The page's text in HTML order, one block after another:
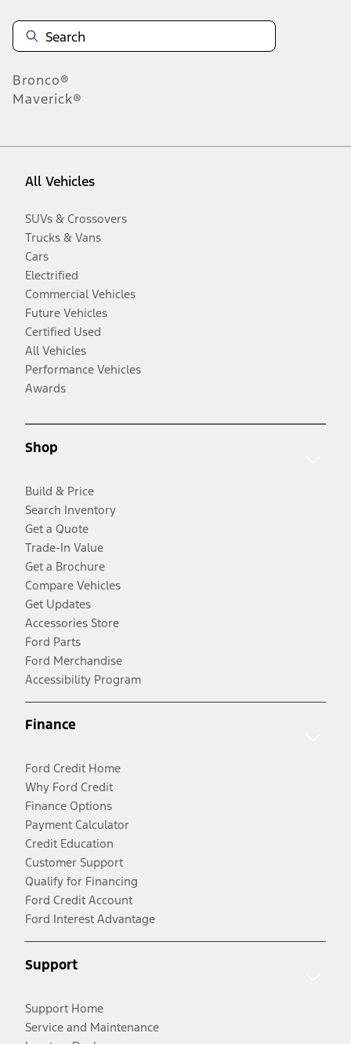
Bronco®
Maverick®
All Vehicles
SUVs & Crossovers
Trucks & Vans
Cars
Electrified
Commercial Vehicles
Future Vehicles
Certified Used
All Vehicles
Performance Vehicles
Awards
Shop
Build & Price
Search Inventory
Get a Quote
Trade-In Value
Get a Brochure
Compare Vehicles
Get Updates
Accessories Store
Ford Parts
Ford Merchandise
Accessibility Program
Finance
Ford Credit Home
Why Ford Credit
Finance Options
Payment Calculator
Credit Education
Customer Support
Qualify for Financing
Ford Credit Account
Ford Interest Advantage
Support
Support Home
Service and Maintenance